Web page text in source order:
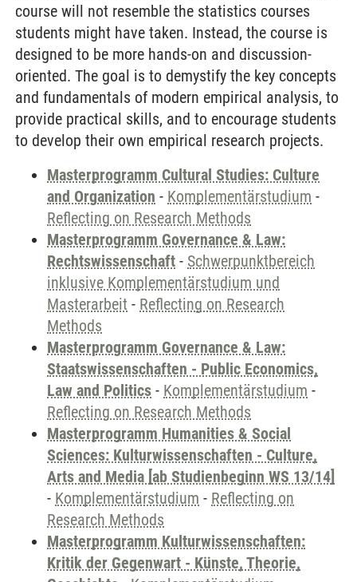
course will not resemble the statistics courses
students might have taken. Instead, the course is
designed to be more hands-on and discussion-
oriented. The goal is to demystify the key concepts
and fundamentals of modern empirical analysis, to
provide practical skills, and to encourage students
to develop their own empirical research projects.
Masterprogramm Cultural Studies: Culture
and Organization - Komplementärstudium -
Reflecting on Research Methods
Masterprogramm Governance & Law:
Rechtswissenschaft - Schwerpunktbereich
inklusive Komplementärstudium und
Masterarbeit - Reflecting on Research
Methods
Masterprogramm Governance & Law:
Staatswissenschaften - Public Economics,
Law and Politics - Komplementärstudium -
Reflecting on Research Methods
Masterprogramm Humanities & Social
Sciences: Kulturwissenschaften - Culture,
Arts and Media [ab Studienbeginn WS 13/14]
- Komplementärstudium - Reflecting on
Research Methods
Masterprogramm Kulturwissenschaften:
Kritik der Gegenwart - Künste, Theorie,